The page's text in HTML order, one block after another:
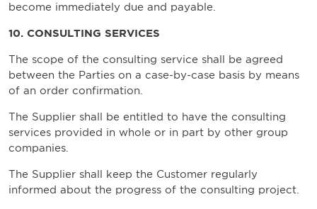
become immediately due and payable.
10. CONSULTING SERVICES
The scope of the consulting service shall be agreed
between the Parties on a case-by-case basis by means
of an order confirmation.
The Supplier shall be entitled to have the consulting
services provided in whole or in part by other group
companies.
The Supplier shall keep the Customer regularly
informed about the progress of the consulting project.